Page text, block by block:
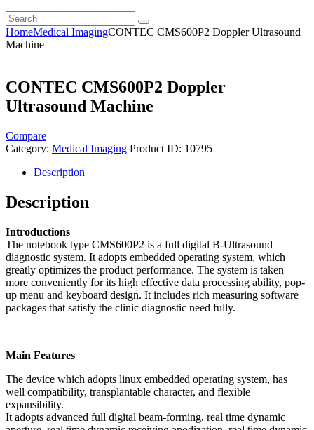
HomeMedical ImagingCONTEC CMS600P2 Doppler Ultrasound
Machine
CONTEC CMS600P2 Doppler
Ultrasound Machine
Compare
Category: Medical Imaging Product ID: 10795
Description
Description
Introductions
The notebook type CMS600P2 is a full digital B-Ultrasound
diagnostic system. It adopts embedded operating system, which
greatly optimizes the product performance. The system is taken
more conveniently for its high effective data processing ability, pop-
up menu and keyboard design. It includes rich measuring software
packages that satisfy the clinic diagnostic need fully.
Main Features
The device which adopts linux embedded operating system, has
well compatibility, transplantable character, and flexible
expansibility.
It adopts advanced full digital beam-forming, real time dynamic